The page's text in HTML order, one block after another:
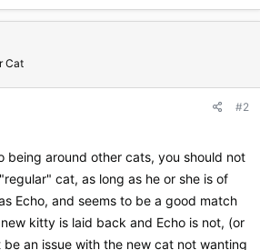
Cat
#2
being around other cats, you should not
cat, as long as he or she is of
Echo, and seems to be a good match
kitty is laid back and Echo is not, (or
an issue with the new cat not wanting